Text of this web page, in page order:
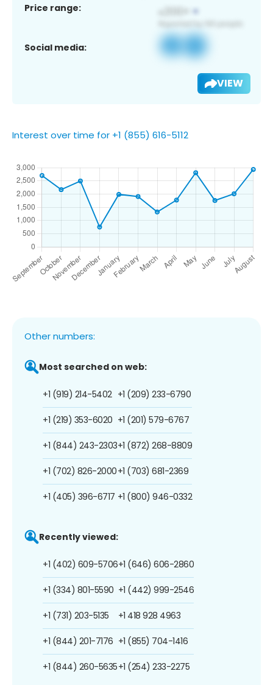
Price range:
Social media:
VIEW
Interest over time for +1 (855) 616-5112
Other numbers:
Most searched on web:
+1 (919) 214-5402
+1 (219) 353-6020
+1 (844) 243-2303
+1 (702) 826-2000
+1 (405) 396-6717
+1 (209) 233-6790
+1 (201) 579-6767
+1 (872) 268-8809
+1 (703) 681-2369
+1 (800) 946-0332
Recently viewed:
+1 (402) 609-5706
+1 (334) 801-5590
+1 (731) 203-5135
+1 (844) 201-7176
+1 (844) 260-5635
+1 (646) 606-2860
+1 (442) 999-2546
+1 418 928 4963
+1 (855) 704-1416
+1 (254) 233-2275